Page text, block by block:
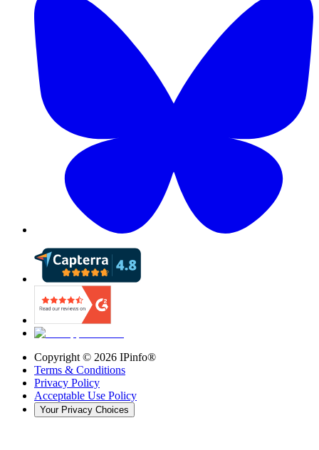
Copyright © 2026 IPinfo®
Terms & Conditions
Privacy Policy
Acceptable Use Policy
Your Privacy Choices